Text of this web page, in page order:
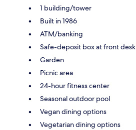
1 building/tower
Built in 1986
ATM/banking
Safe-deposit box at front desk
Garden
Picnic area
24-hour fitness center
Seasonal outdoor pool
Vegan dining options
Vegetarian dining options